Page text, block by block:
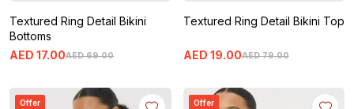
Textured Ring Detail Bikini
Bottoms
AED 69.00
AED 17.00
Textured Ring Detail Bikini Top
AED 79.00
AED 19.00
Offer Offer